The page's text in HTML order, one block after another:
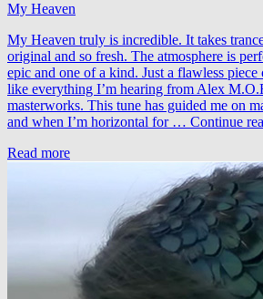
My Heaven
My Heaven truly is incredible. It takes
original and so fresh. The atmosphere is
epic and one of a kind. Just a flawless
like everything I’m hearing from Alex
masterworks. This tune has guided me on
and when I’m horizontal for … Continue
Read more